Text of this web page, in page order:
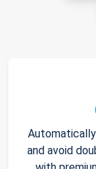
and avoid